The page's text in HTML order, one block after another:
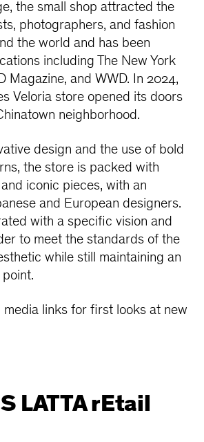
the small shop attracted the
photographers, and fashion
the world and has been
including The New York
Magazine, and WWD. In 2024,
Veloria store opened its doors
neighborhood.
design and the use of bold
the store is packed with
iconic pieces, with an
and European designers.
with a specific vision and
to meet the standards of the
while still maintaining an
media links for first looks at new
LATTA rEtail